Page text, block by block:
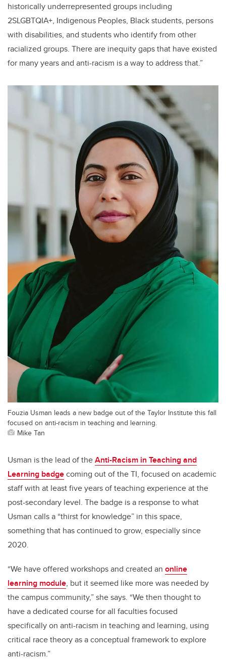
historically underrepresented groups including
2SLGBTQIA+, Indigenous Peoples, Black students, persons
with disabilities, and students who identify from other
racialized groups. There are inequity gaps that have existed
for many years and anti-racism is a way to address that.”
Fouzia Usman leads a new badge out of the Taylor Institute this fall
focused on anti-racism in teaching and learning.
Mike Tan
Usman is the lead of theAnti-Racism in Teaching and
Learning badgecoming out of the TI, focused on academic
staff with at least five years of teaching experience at the
post-secondary level. The badge is a response to what
Usman calls a “thirst for knowledge” in this space,
something that has continued to grow, especially since
2020.
“We have offered workshops and created an online
learning module, but it seemed like more was needed by
the campus community,” she says. “We then thought to
have a dedicated course for all faculties focused
specifically on anti-racism in teaching and learning, using
critical race theory as a conceptual framework to explore
anti-racism.”